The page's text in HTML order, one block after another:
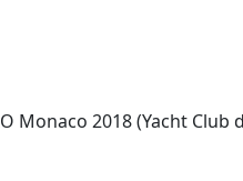
Monaco 2018 (Yacht